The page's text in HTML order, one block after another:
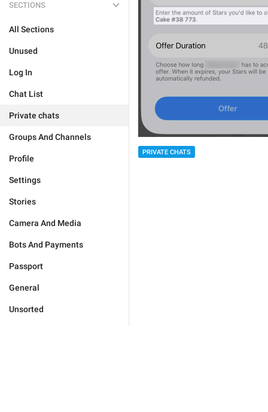
SECTIONS
All Sections
Unused
Log In
Chat List
Private chats
Groups And Channels
Profile
Settings
Stories
Camera And Media
Bots And Payments
Passport
General
Unsorted
PRIVATE CHATS